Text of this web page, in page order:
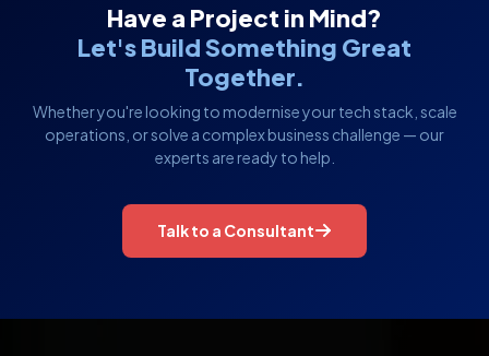
Have a Project in Mind?
Let's Build Something Great
Together.
Whether you're looking to modernise your tech stack, scale
operations, or solve a complex business challenge — our
experts are ready to help.
Talk to a Consultant